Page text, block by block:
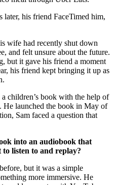
his friend FaceTimed him,
wife had recently shut down
and felt unsure about the future.
but it gave his friend a moment
his friend kept bringing it up as
children’s book with the help of
He launched the book in May of
Sam faced a question that
into an audiobook that
listen to and replay?
but it was a simple
more immersive. He